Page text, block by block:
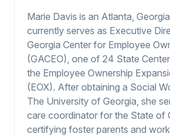
Marie Davis is an Atlanta,
currently serves as Executive
Georgia Center for Employee
(GACEO), one of 24 State
the Employee Ownership
(EOX). After obtaining a Social
The University of Georgia, she
care coordinator for the State of
certifying foster parents and